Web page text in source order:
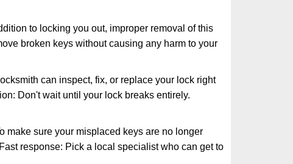
to locking you out, improper removal of this
broken keys without causing any harm to your
can inspect, fix, or replace your lock right
Don't wait until your lock breaks entirely.
make sure your misplaced keys are no longer
response: Pick a local specialist who can get to